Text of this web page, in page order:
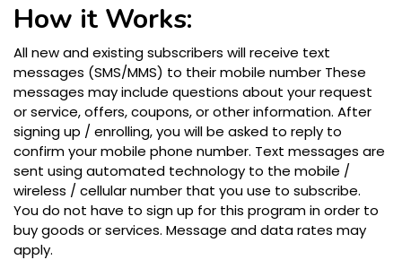
How it Works:
All new and existing subscribers will receive text
messages (SMS/MMS) to their mobile number These
messages may include questions about your request
or service, offers, coupons, or other information. After
signing up / enrolling, you will be asked to reply to
confirm your mobile phone number. Text messages are
sent using automated technology to the mobile /
wireless / cellular number that you use to subscribe.
You do not have to sign up for this program in order to
buy goods or services. Message and data rates may
apply.